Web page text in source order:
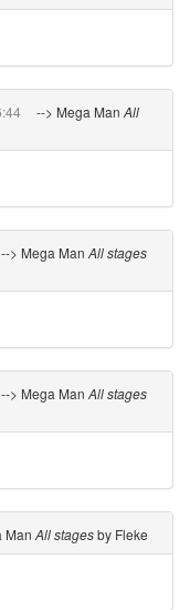
--> Mega Man All
--> Mega Man All stages
--> Mega Man All stages
Man All stagesby Fleke